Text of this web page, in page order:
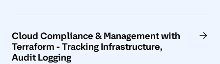
Cloud Compliance & Management with
Terraform - Tracking Infrastructure,
Audit Logging